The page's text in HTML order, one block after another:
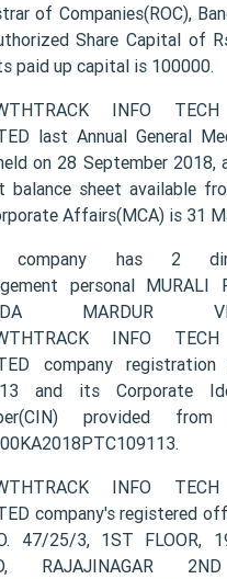
of Companies(ROC),
Share Capital of
paid up capital is 100000.
INFO
last Annual General
on 28 September 2018,
balance sheet available
Affairs(MCA) is 31
company has 2
personal MURALI
MARDUR
INFO
company
and its Corporate
provided
INFO
company's registered
47/25/3, 1ST FLOOR,
RAJAJINAGAR